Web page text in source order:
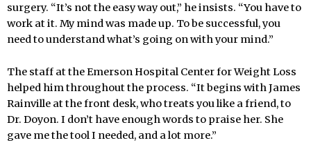
surgery. “It’s not the easy way out,” he insists. “You have to
work at it. My mind was made up. To be successful, you
need to understand what’s going on with your mind.”
The staff at the Emerson Hospital Center for Weight Loss
helped him throughout the process. “It begins with James
Rainville at the front desk, who treats you like a friend, to
Dr. Doyon. I don’t have enough words to praise her. She
gave me the tool I needed, and a lot more.”